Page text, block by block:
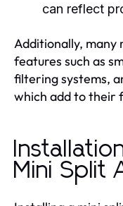
can reflect
Additionally, many
features such as
filtering systems,
which add to their
Mini Split